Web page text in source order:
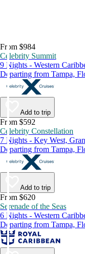
From $984
Celebrity Summit
9 Nights - Western
Departing from Tampa,
Add to trip
From $592
Celebrity Constellation
7 Nights - Key West,
Departing from Tampa,
Add to trip
From $620
Serenade of the Seas
6 Nights - Western
Departing from Tampa,